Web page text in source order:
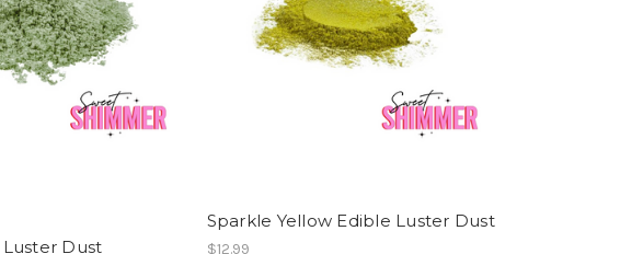
Luster Dust
Sparkle Yellow Edible Luster Dust
$12.99